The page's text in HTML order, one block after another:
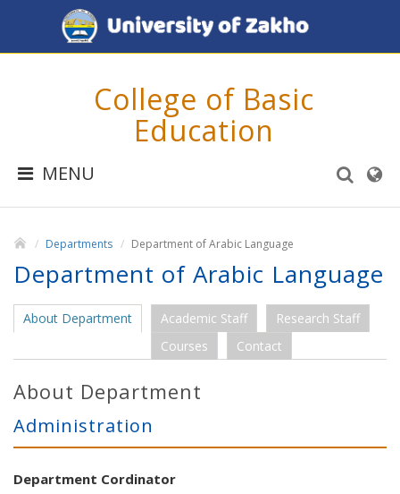
College of Basic
Education
MENU
Departments Department of Arabic Language
Department of Arabic Language
About Department Academic Staff
Research Staff
Courses
Contact
About Department
Administration
Department Cordinator